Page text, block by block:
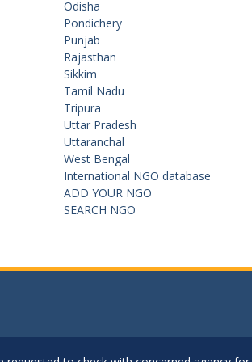
Odisha
Pondichery
Punjab
Rajasthan
Sikkim
Tamil Nadu
Tripura
Uttar Pradesh
Uttaranchal
West Bengal
International NGO database
ADD YOUR NGO
SEARCH NGO